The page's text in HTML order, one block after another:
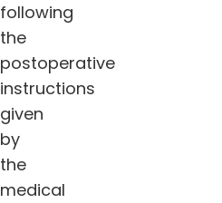
following
the
postoperative
instructions
given
by
the
medical